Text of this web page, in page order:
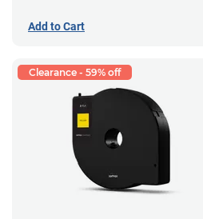
Add to Cart
Clearance - 59% off